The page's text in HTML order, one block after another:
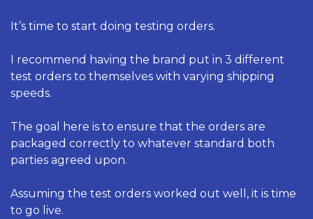
It’s time to start doing testing orders.
I recommend having the brand put in 3 different
test orders to themselves with varying shipping
speeds.
The goal here is to ensure that the orders are
packaged correctly to whatever standard both
parties agreed upon.
Assuming the test orders worked out well, it is time
to go live.